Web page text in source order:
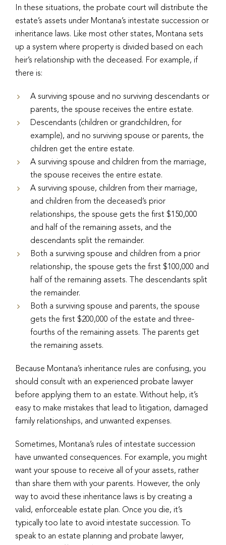
In these situations, the probate court will distribute the
estate’s assets under Montana’s intestate succession or
inheritance laws. Like most other states, Montana sets
up a system where property is divided based on each
heir’s relationship with the deceased. For example, if
there is:
A surviving spouse and no surviving descendants or
parents, the spouse receives the entire estate.
Descendants (children or grandchildren, for
example), and no surviving spouse or parents, the
children get the entire estate.
A surviving spouse and children from the marriage,
the spouse receives the entire estate.
A surviving spouse, children from their marriage,
and children from the deceased’s prior
relationships, the spouse gets the first $150,000
and half of the remaining assets, and the
descendants split the remainder.
Both a surviving spouse and children from a prior
relationship, the spouse gets the first $100,000 and
half of the remaining assets. The descendants split
the remainder.
Both a surviving spouse and parents, the spouse
gets the first $200,000 of the estate and three-
fourths of the remaining assets. The parents get
the remaining assets.
Because Montana’s inheritance rules are confusing, you
should consult with an experienced probate lawyer
before applying them to an estate. Without help, it’s
easy to make mistakes that lead to litigation, damaged
family relationships, and unwanted expenses.
Sometimes, Montana’s rules of intestate succession
have unwanted consequences. For example, you might
want your spouse to receive all of your assets, rather
than share them with your parents. However, the only
way to avoid these inheritance laws is by creating a
valid, enforceable estate plan. Once you die, it’s
typically too late to avoid intestate succession. To
speak to an estate planning and probate lawyer,